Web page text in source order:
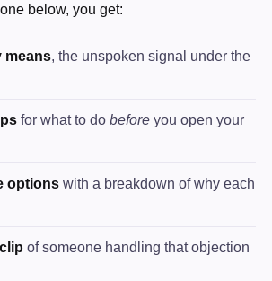
below, you get:
means, the unspoken signal under the
for what to do before you open your
options with a breakdown of why each
of someone handling that objection